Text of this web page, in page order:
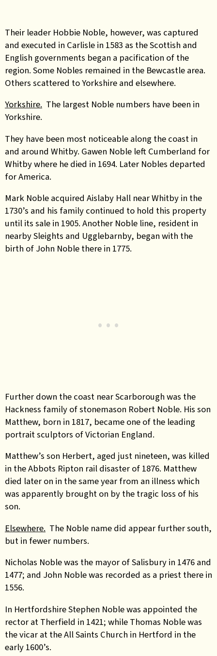
Their leader Hobbie Noble, however, was captured
and executed in Carlisle in 1583 as the Scottish and
English governments began a pacification of the
region. Some Nobles remained in the Bewcastle area.
Others scattered to Yorkshire and elsewhere.
Yorkshire. The largest Noble numbers have been in
Yorkshire.
They have been most noticeable along the coast in
and around Whitby. Gawen Noble left Cumberland for
Whitby where he died in 1694. Later Nobles departed
for America.
Mark Noble acquired Aislaby Hall near Whitby in the
1730’s and his family continued to hold this property
until its sale in 1905. Another Noble line, resident in
nearby Sleights and Ugglebarnby, began with the
birth of John Noble there in 1775.
Further down the coast near Scarborough was the
Hackness family of stonemason Robert Noble. His son
Matthew, born in 1817, became one of the leading
portrait sculptors of Victorian England.
Matthew’s son Herbert, aged just nineteen, was killed
in the Abbots Ripton rail disaster of 1876. Matthew
died later on in the same year from an illness which
was apparently brought on by the tragic loss of his
son.
Elsewhere. The Noble name did appear further south,
but in fewer numbers.
Nicholas Noble was the mayor of Salisbury in 1476 and
1477; and John Noble was recorded as a priest there in
1556.
In Hertfordshire Stephen Noble was appointed the
rector at Therfield in 1421; while Thomas Noble was
the vicar at the All Saints Church in Hertford in the
early 1600’s.